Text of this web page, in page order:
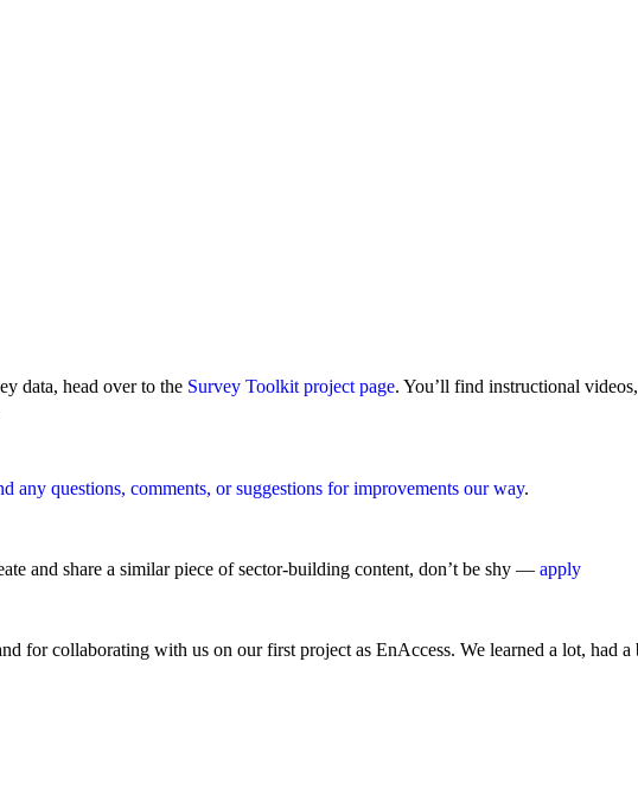
data, head over to the Survey Toolkit project page. You’ll find instructional
any questions, comments, or suggestions for improvements our way.
and share a similar piece of sector-building content, don’t be shy — apply
for collaborating with us on our first project as EnAccess. We learned a lot, had